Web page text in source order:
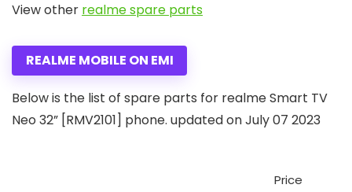
View other realme spare parts
REALME MOBILE ON EMI
Below is the list of spare parts for realme Smart TV
Neo 32” [RMV2101] phone. updated on July 07 2023
Price